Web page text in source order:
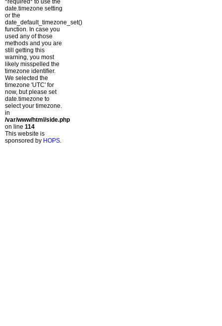
*required* to use the
date.timezone setting
or the
date_default_timezone_set()
function. In case you
used any of those
methods and you are
still getting this
warning, you most
likely misspelled the
timezone identifier.
We selected the
timezone 'UTC' for
now, but please set
date.timezone to
select your timezone.
in
/var/www/html/side.php
on line 114
This website is
sponsored by HOPS.